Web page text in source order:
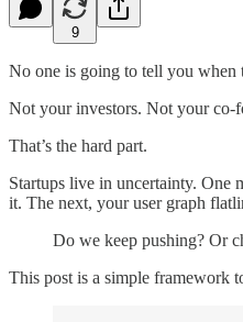
9
No one is going to tell you when
Not your investors. Not your co-
That’s the hard part.
Startups live in uncertainty. One
it. The next, your user graph
Do we keep pushing? Or
This post is a simple framework